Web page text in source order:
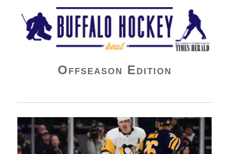
Buffalo Hockey Beat
Offseason Edition